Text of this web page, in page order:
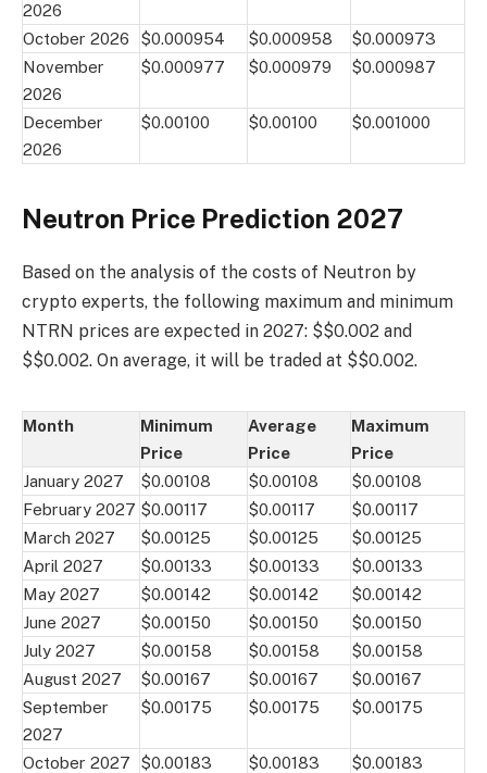
2026
October 2026 $0.000954 $0.000958
$0.000973
November
2026
$0.000977 $0.000979 $0.000987
December
2026
$0.00100 $0.00100 $0.001000
Neutron Price Prediction 2027
Based on the analysis of the costs of Neutron by
crypto experts, the following maximum and minimum
NTRN prices are expected in 2027: $$0.002 and
$$0.002. On average, it will be traded at $$0.002.
Month
Minimum
Price
Average
Price
Maximum
Price
January 2027
$0.00108 $0.00108
$0.00108
February 2027 $0.00117 $0.00117
$0.00117
March 2027
$0.00125 $0.00125
$0.00125
April 2027
$0.00133 $0.00133
$0.00133
May 2027
$0.00142 $0.00142
$0.00142
June 2027
$0.00150 $0.00150
$0.00150
July 2027
$0.00158 $0.00158
$0.00158
August 2027
$0.00167 $0.00167
$0.00167
September
2027
$0.00175 $0.00175 $0.00175
October 2027 $0.00183 $0.00183
$0.00183